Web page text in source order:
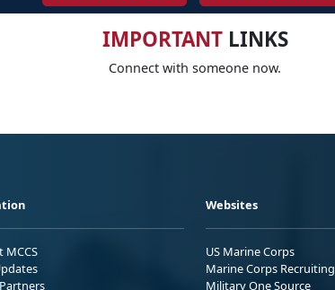
IMPORTANTLINKS
Connect with someone now.
MCCS
Websites
US Marine Corps
Marine Corps Recruiting
Military One Source